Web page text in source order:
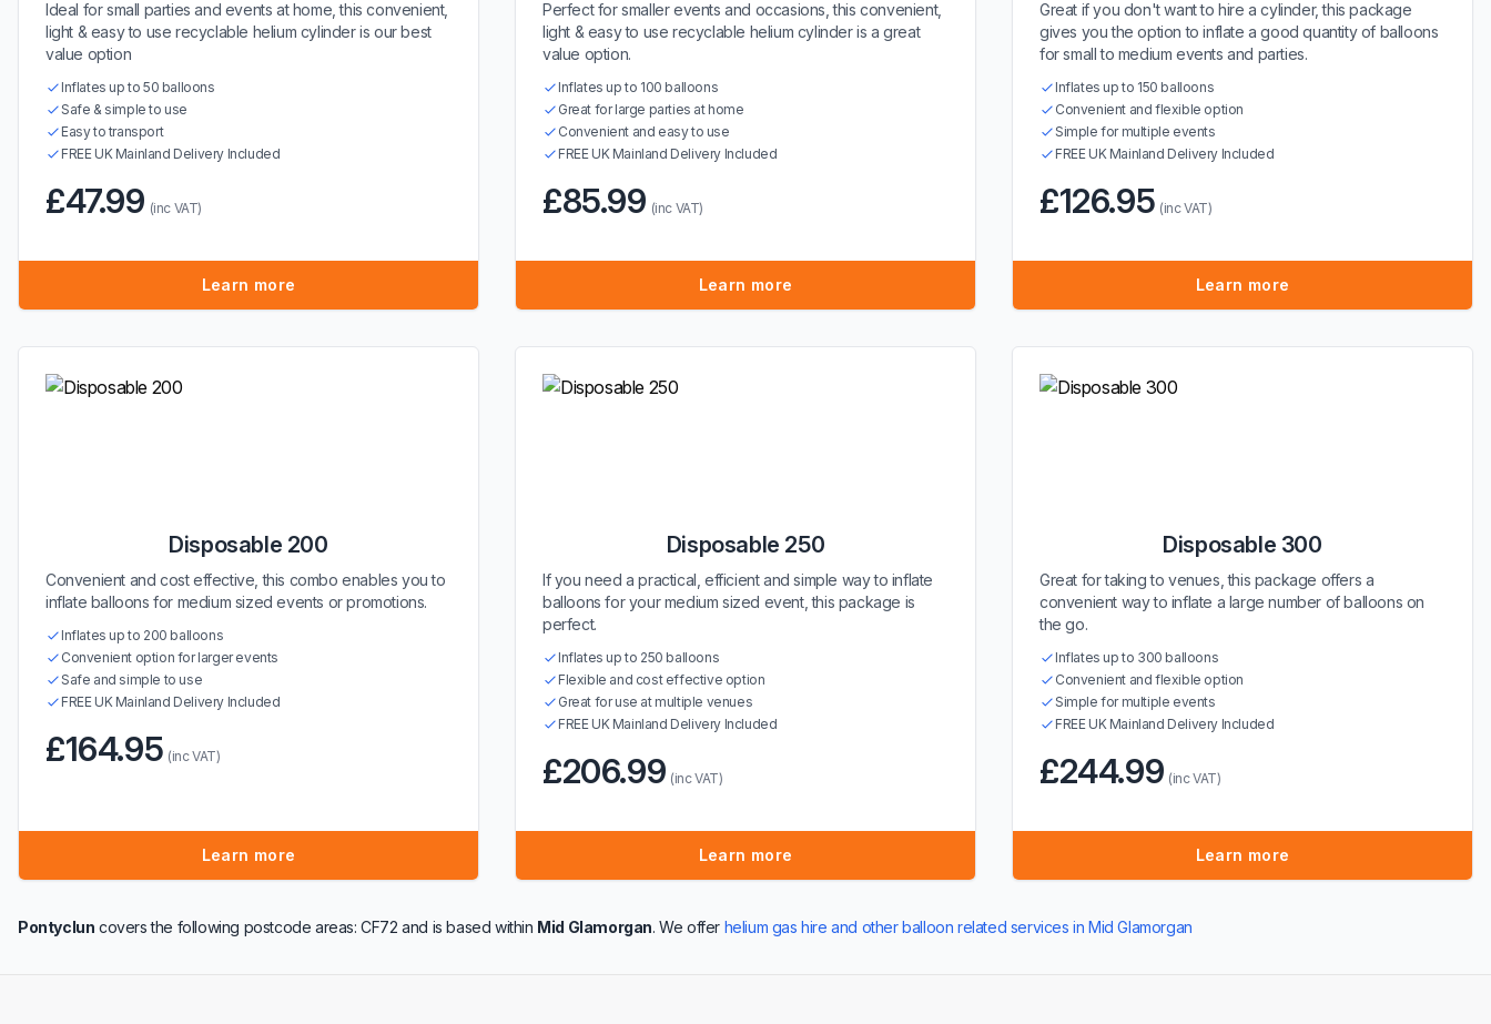
Ideal for small parties and events at home, this convenient,
light & easy to use recyclable helium cylinder is our best
value option
Inflates up to 50 balloons
Safe & simple to use
Easy to transport
FREE UK Mainland Delivery Included
£47.99 (inc VAT)
Learn more
Perfect for smaller events and occasions, this convenient,
light & easy to use recyclable helium cylinder is a great
value option.
Inflates up to 100 balloons
Great for large parties at home
Convenient and easy to use
FREE UK Mainland Delivery Included
£85.99 (inc VAT)
Learn more
Great if you don't want to hire a cylinder, this package
gives you the option to inflate a good quantity of balloons
for small to medium events and parties.
Inflates up to 150 balloons
Convenient and flexible option
Simple for multiple events
FREE UK Mainland Delivery Included
£126.95 (inc VAT)
Learn more
Disposable 200
Convenient and cost effective, this combo enables you to
inflate balloons for medium sized events or promotions.
Inflates up to 200 balloons
Convenient option for larger events
Safe and simple to use
FREE UK Mainland Delivery Included
£164.95 (inc VAT)
Learn more
Disposable 250
If you need a practical, efficient and simple way to inflate
balloons for your medium sized event, this package is
perfect.
Inflates up to 250 balloons
Flexible and cost effective option
Great for use at multiple venues
FREE UK Mainland Delivery Included
£206.99 (inc VAT)
Learn more
Disposable 300
Great for taking to venues, this package offers a
convenient way to inflate a large number of balloons on
the go.
Inflates up to 300 balloons
Convenient and flexible option
Simple for multiple events
FREE UK Mainland Delivery Included
£244.99 (inc VAT)
Learn more
Pontyclun covers the following postcode areas: CF72 and is based within Mid Glamorgan. We offer helium gas hire and other balloon related services in Mid Glamorgan